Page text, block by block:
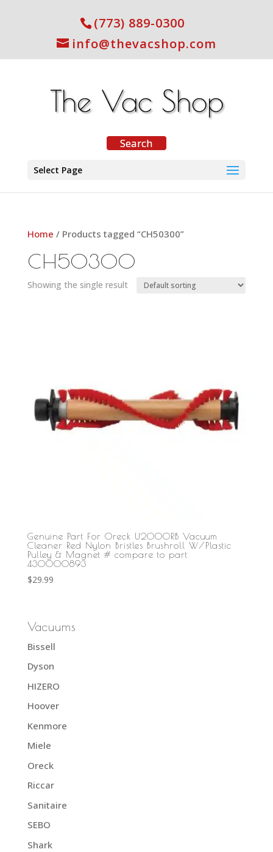
(773) 889-0300
info@thevacshop.com
Select Page
Home / Products tagged “CH50300”
CH50300
Showing the single result
Genuine Part For Oreck U2000RB Vacuum
Cleaner Red Nylon Bristles Brushroll W/Plastic
Pulley & Magnet # compare to part
430000893
$29.99
Vacuums
Bissell
Dyson
HIZERO
Hoover
Kenmore
Miele
Oreck
Riccar
Sanitaire
SEBO
Shark